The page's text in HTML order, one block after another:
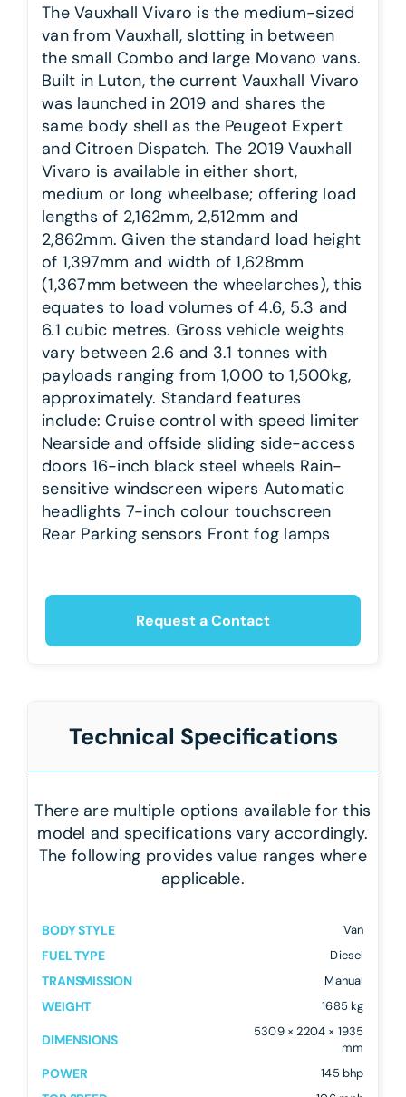
The Vauxhall Vivaro is the medium-sized
van from Vauxhall, slotting in between
the small Combo and large Movano vans.
Built in Luton, the current Vauxhall Vivaro
was launched in 2019 and shares the
same body shell as the Peugeot Expert
and Citroen Dispatch. The 2019 Vauxhall
Vivaro is available in either short,
medium or long wheelbase; offering load
lengths of 2,162mm, 2,512mm and
2,862mm. Given the standard load height
of 1,397mm and width of 1,628mm
(1,367mm between the wheelarches), this
equates to load volumes of 4.6, 5.3 and
6.1 cubic metres. Gross vehicle weights
vary between 2.6 and 3.1 tonnes with
payloads ranging from 1,000 to 1,500kg,
approximately. Standard features
include: Cruise control with speed limiter
Nearside and offside sliding side-access
doors 16-inch black steel wheels Rain-
sensitive windscreen wipers Automatic
headlights 7-inch colour touchscreen
Rear Parking sensors Front fog lamps
Request a Contact
Technical Specifications
There are multiple options available for this
model and specifications vary accordingly.
The following provides value ranges where
applicable.
BODY STYLE Van
FUEL TYPE Diesel
TRANSMISSION Manual
WEIGHT 1685 kg
DIMENSIONS
5309 × 2204 × 1935
mm
POWER 145 bhp